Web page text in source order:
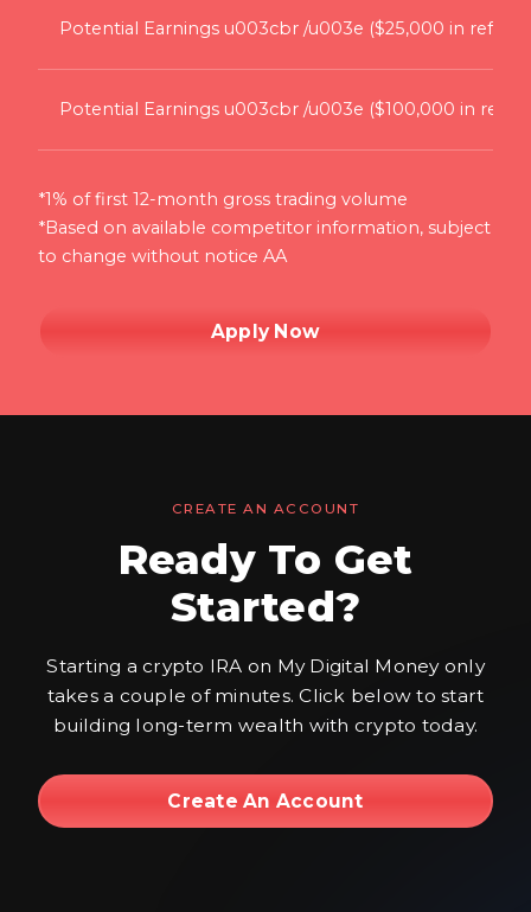
Potential Earnings u003cbr /u003e ($25,000 in
Potential Earnings u003cbr /u003e ($100,000 in
*1% of first 12-month gross trading volume
*Based on available competitor information, subject
to change without notice AA
Apply Now
CREATE AN ACCOUNT
Ready To Get
Started?
Starting a crypto IRA on My Digital Money only
takes a couple of minutes. Click below to start
building long-term wealth with crypto today.
Create An Account